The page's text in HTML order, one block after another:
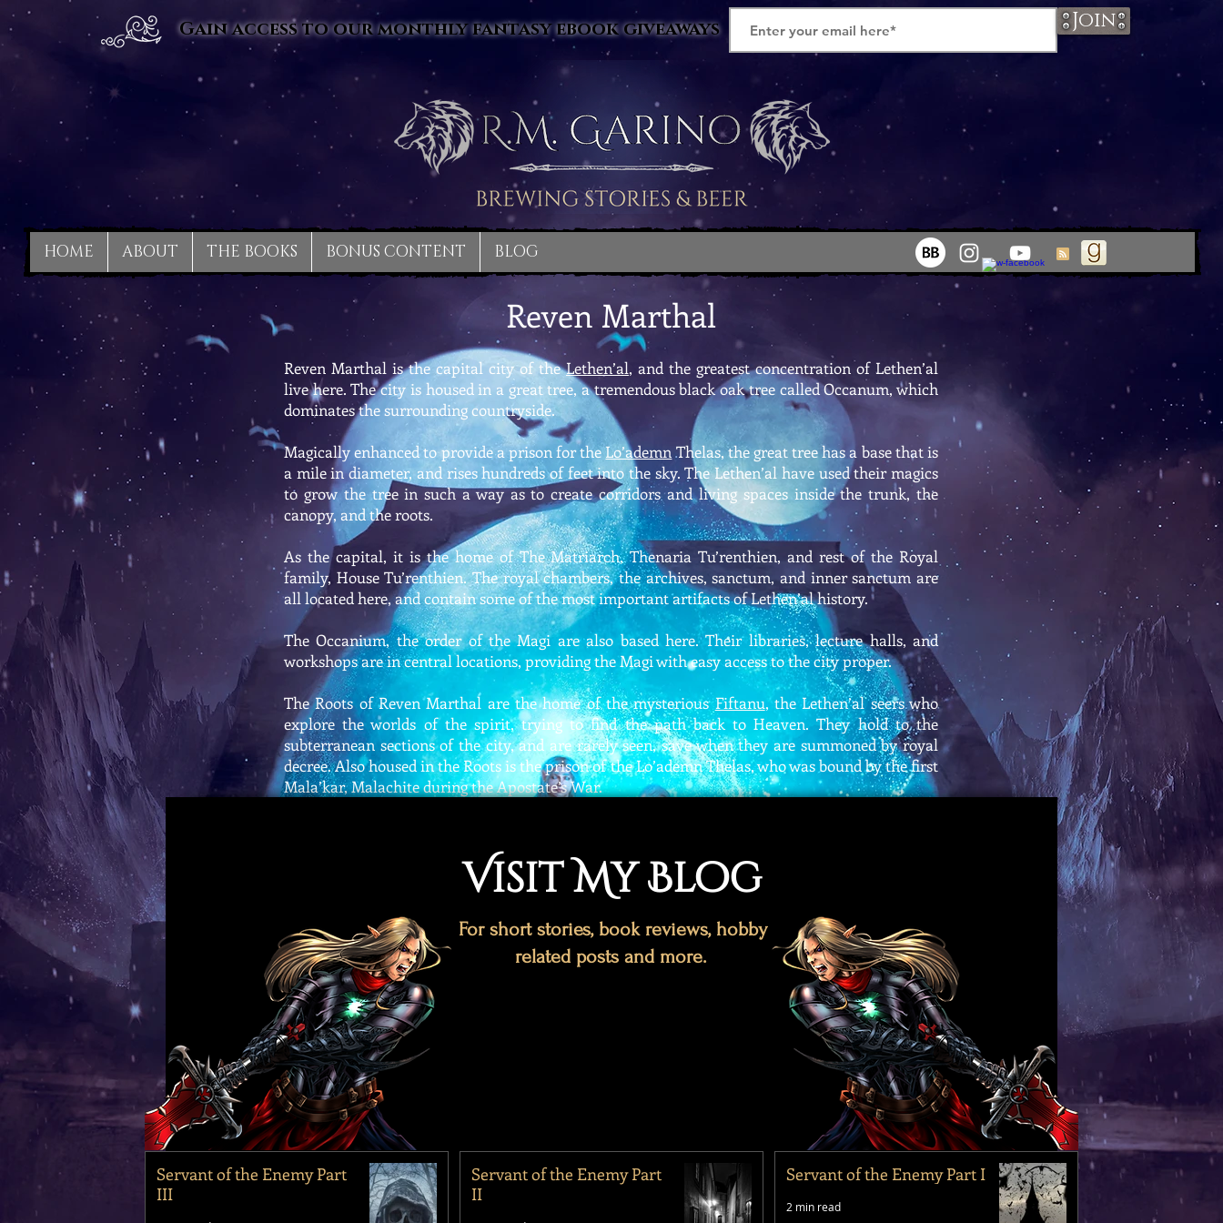
Gain access to our monthly fantasy ebook giveaways Join
HOME ABOUT THE BOOKS BONUS CONTENT BLOG
Reven Marthal
Reven Marthal is the capital city of theLethen’al, and the greatest concentration of Lethen’al
live here. The city is housed in a great tree, a tremendous black oak tree called Occanum, which
dominates the surrounding countryside.
Magically enhanced to provide a prison for theLo’ademn Thelas, the great tree has a base that is
a mile in diameter, and rises hundreds of feet into the sky. The Lethen’al have used their magics
to grow the tree in such a way as to create corridors and living spaces inside the trunk, the
canopy, and the roots.
As the capital, it is the home of The Matriarch, Thenaria Tu’renthien, and rest of the Royal
family, House Tu’renthien. The royal chambers, the archives, sanctum, and inner sanctum are
all located here, and contain some of the most important artifacts of Lethen’al history.
The Occanium, the order of the Magi are also based here. Their libraries, lecture halls, and
workshops are in central locations, providing the Magi with easy access to the city proper.
The Roots of Reven Marthal are the home of the mysteriousFiftanu, the Lethen’al seers who
explore the worlds of the spirit, trying to find the path back to Heaven. They hold to the
subterranean sections of the city, and are rarely seen, save when they are summoned by royal
decree. Also housed in the Roots is the prison of the Lo’ademn Thelas, who was bound by the first
Mala’kar, Malachite during the Apostate’s War.
Visit My Blog
For short stories, book reviews, hobby
related posts and more.
Servant of the Enemy Part
III
Servant of the Enemy Part
II
Servant of the Enemy Part I
2 min read